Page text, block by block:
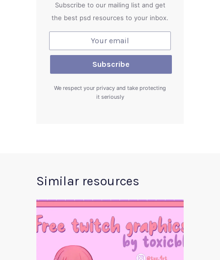
Subscribe to our mailing list and get
the best psd resources to your inbox.
We respect your privacy and take protecting
it seriously
Similar resources